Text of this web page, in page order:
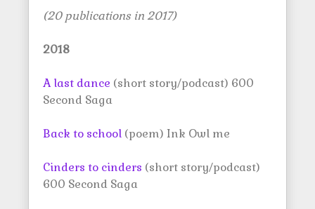
(20 publications in 2017)
2018
A last dance (short story/podcast) 600
Second Saga
Back to school (poem) Ink Owl me
Cinders to cinders (short story/podcast)
600 Second Saga